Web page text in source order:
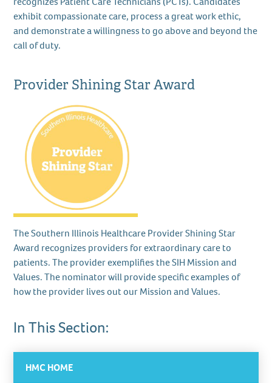
exhibit compassionate care, process a great work ethic,
and demonstrate a willingness to go above and beyond the
call of duty.
Provider Shining Star Award
The Southern Illinois Healthcare Provider Shining Star
Award recognizes providers for extraordinary care to
patients. The provider exemplifies the SIH Mission and
Values. The nominator will provide specific examples of
how the provider lives out our Mission and Values.
In This Section:
HMC HOME